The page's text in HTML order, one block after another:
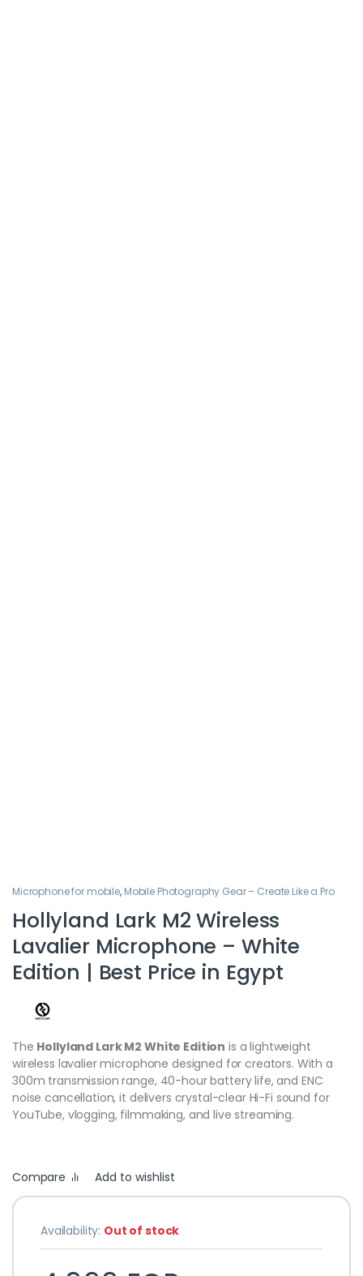
Microphone for mobile, Mobile Photography Gear – Create Like a Pro
Hollyland Lark M2 Wireless
Lavalier Microphone – White
Edition | Best Price in Egypt
The Hollyland Lark M2 White Edition is a lightweight
wireless lavalier microphone designed for creators. With a
300m transmission range, 40-hour battery life, and ENC
noise cancellation, it delivers crystal-clear Hi-Fi sound for
YouTube, vlogging, filmmaking, and live streaming.
Compare Add to wishlist
Availability: Out of stock